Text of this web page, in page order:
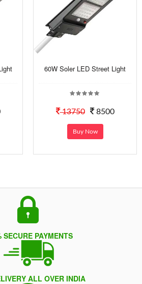
60W Soler LED Street Light
13750 8500
Buy Now
SECURE PAYMENTS
ALL OVER INDIA